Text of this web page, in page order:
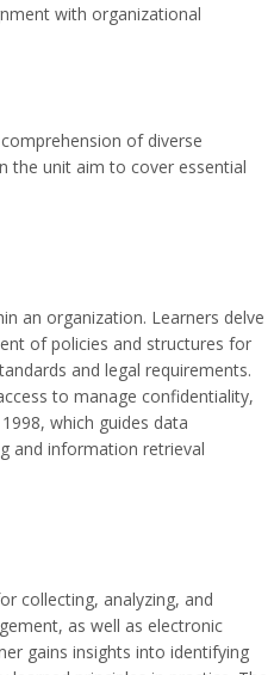
with organizational
of diverse
the unit aim to cover essential
an organization. Learners delve
of policies and structures for
and legal requirements.
to manage confidentiality,
which guides data
and information retrieval
collecting, analyzing, and
as well as electronic
gains insights into identifying